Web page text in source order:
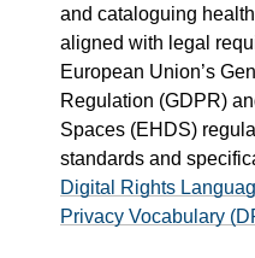
and cataloguing
aligned with legal
European Union’s
Regulation (GDPR)
Spaces (EHDS)
standards and
Digital Rights
Privacy Vocabulary